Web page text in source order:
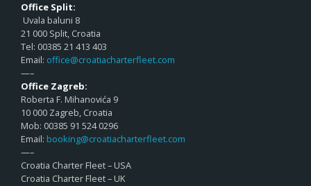
Office Split:
Uvala baluni 8
21 000 Split, Croatia
Tel: 00385 21 413 403
Email: office@croatiacharterfleet.com
—–
Office Zagreb:
Roberta F. Mihanovića 9
10 000 Zagreb, Croatia
Mob: 00385 91 524 0296
Email: booking@croatiacharterfleet.com
—–
Croatia Charter Fleet – USA
Croatia Charter Fleet – UK